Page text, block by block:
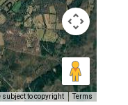
subject to copyright Terms